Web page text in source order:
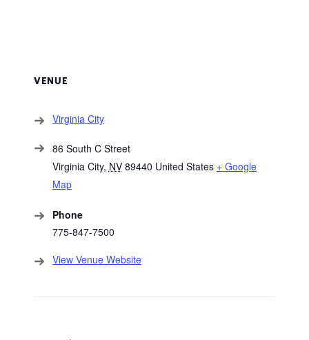
VENUE
Virginia City
86 South C Street
Virginia City, NV 89440 United States + Google
Map
Phone
775-847-7500
View Venue Website